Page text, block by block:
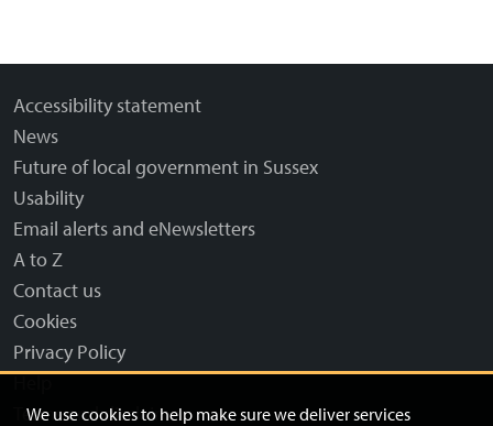
We use cookies to help make sure we deliver services
Accessibility statement
News
Future of local government in Sussex
Usability
Email alerts and eNewsletters
A to Z
Contact us
Cookies
Privacy Policy
Help
Terms and disclaimer